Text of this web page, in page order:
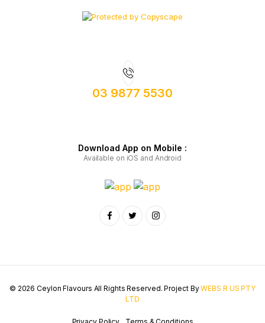
03 9877 5530
Download App on Mobile :
Available on iOS and Android
© 2026 Ceylon Flavours All Rights Reserved. Project ByWEBS R US PTY
LTD